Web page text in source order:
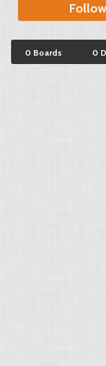
Follow
0 Boards 0